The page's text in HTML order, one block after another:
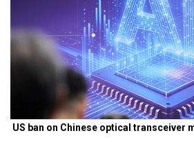
US ban on Chinese optical transceiver